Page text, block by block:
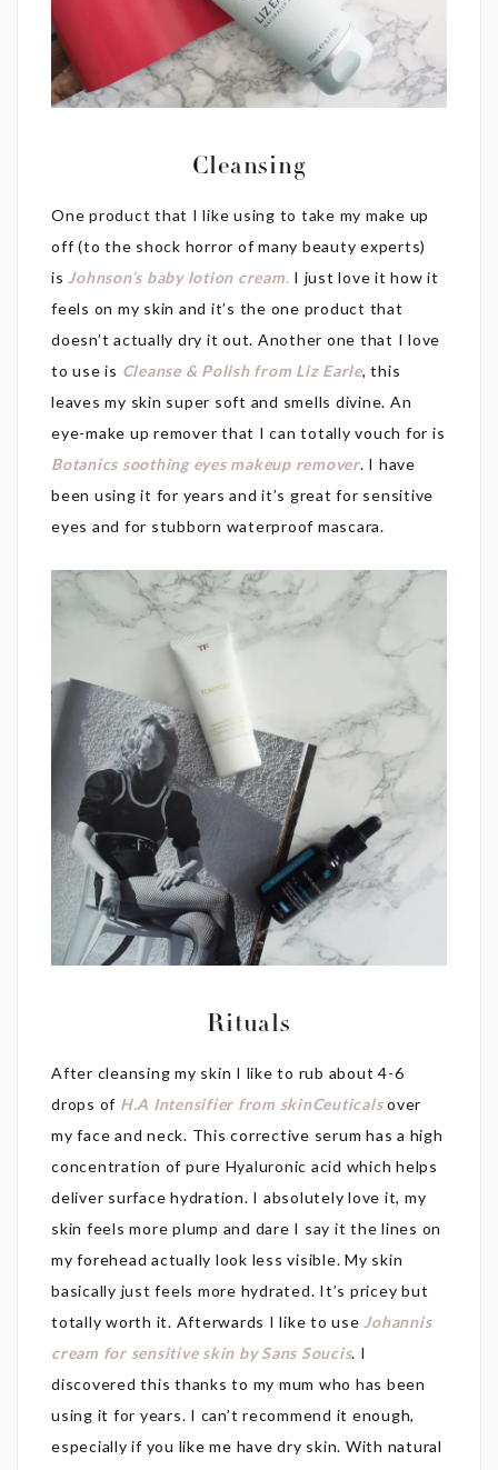
Cleansing
One product that I like using to take my make up
off (to the shock horror of many beauty experts)
isJohnson’s baby lotion cream. I just love it how it
feels on my skin and it’s the one product that
doesn’t actually dry it out. Another one that I love
to use is Cleanse & Polish from Liz Earle, this
leaves my skin super soft and smells divine. An
eye-make up remover that I can totally vouch for is
Botanics soothing eyes makeup remover. I have
been using it for years and it’s great for sensitive
eyes and for stubborn waterproof mascara.
Rituals
After cleansing my skin I like to rub about 4-6
drops of H.A Intensifier from skinCeuticalsover
my face and neck. This corrective serum has a high
concentration of pure Hyaluronic acid which helps
deliver surface hydration. I absolutely love it, my
skin feels more plump and dare I say it the lines on
my forehead actually look less visible. My skin
basically just feels more hydrated. It’s pricey but
totally worth it. Afterwards I like to useJohannis
cream for sensitive skin by Sans Soucis. I
discovered this thanks to my mum who has been
using it for years. I can’t recommend it enough,
especially if you like me have dry skin. With natural